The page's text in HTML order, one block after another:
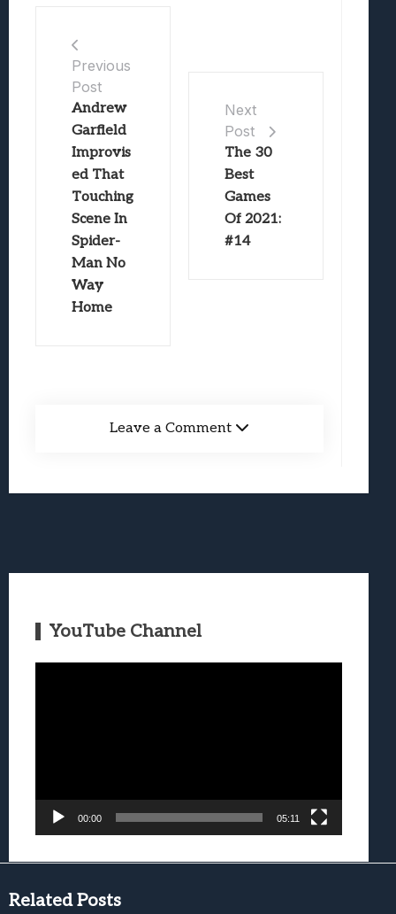
Previous
Post
Andrew
Garfield
Improvis
ed That
Touching
Scene In
Spider-
Man No
Way
Home
Next
Post
The 30
Best
Games
Of 2021:
#14
Leave a Comment
YouTube Channel
00:00 05:11
Related Posts